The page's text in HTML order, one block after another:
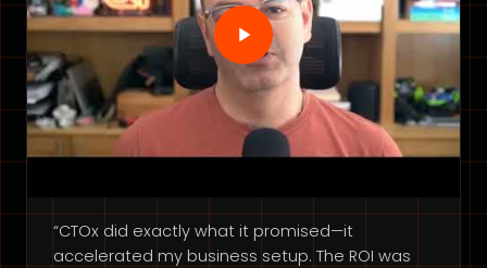
“CTOx did exactly what it promised—it
accelerated my business setup. The ROI was